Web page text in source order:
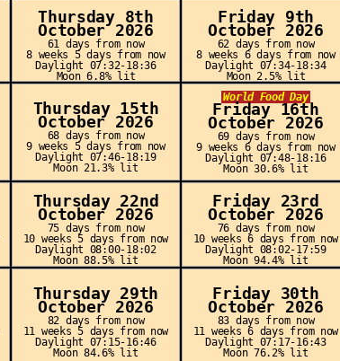
Thursday 8th
October 2026
61 days from now
8 weeks 5 days from now
Daylight 07:32-18:36
Moon 6.8% lit
Friday 9th
October 2026
62 days from now
8 weeks 6 days from now
Daylight 07:34-18:34
Moon 2.5% lit
Thursday 15th
October 2026
68 days from now
9 weeks 5 days from now
Daylight 07:46-18:19
Moon 21.3% lit
World Food Day
Friday 16th
October 2026
69 days from now
9 weeks 6 days from now
Daylight 07:48-18:16
Moon 30.6% lit
Thursday 22nd
October 2026
75 days from now
10 weeks 5 days from now
Daylight 08:00-18:02
Moon 88.5% lit
Friday 23rd
October 2026
76 days from now
10 weeks 6 days from now
Daylight 08:02-17:59
Moon 94.4% lit
Thursday 29th
October 2026
82 days from now
11 weeks 5 days from now
Daylight 07:15-16:46
Moon 84.6% lit
Friday 30th
October 2026
83 days from now
11 weeks 6 days from now
Daylight 07:17-16:43
Moon 76.2% lit